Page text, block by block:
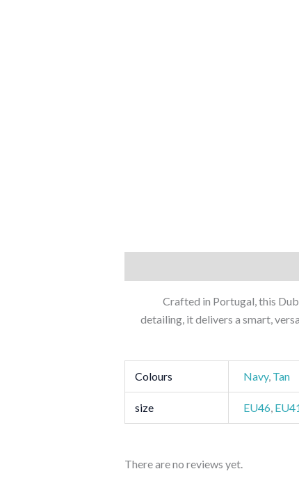
Crafted in Portugal, this
detailing, it delivers a smart,
Colours Navy, Tan
size EU46
There are no reviews yet.